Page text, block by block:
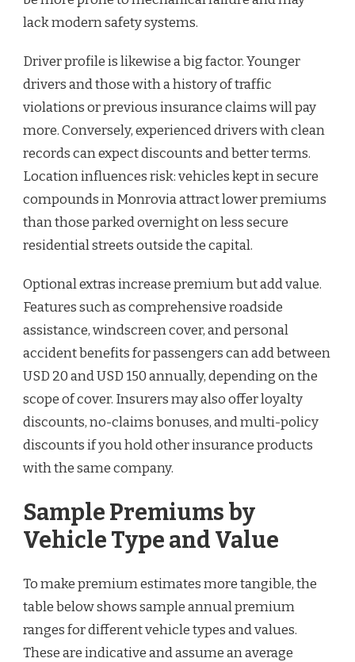
lack modern safety systems.
Driver profile is likewise a big factor. Younger
drivers and those with a history of traffic
violations or previous insurance claims will pay
more. Conversely, experienced drivers with clean
records can expect discounts and better terms.
Location influences risk: vehicles kept in secure
compounds in Monrovia attract lower premiums
than those parked overnight on less secure
residential streets outside the capital.
Optional extras increase premium but add value.
Features such as comprehensive roadside
assistance, windscreen cover, and personal
accident benefits for passengers can add between
USD 20 and USD 150 annually, depending on the
scope of cover. Insurers may also offer loyalty
discounts, no-claims bonuses, and multi-policy
discounts if you hold other insurance products
with the same company.
Sample Premiums by
Vehicle Type and Value
To make premium estimates more tangible, the
table below shows sample annual premium
ranges for different vehicle types and values.
These are indicative and assume an average